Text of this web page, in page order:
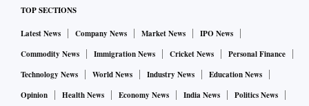
TOP SECTIONS
Latest News Company News Market News
IPO News
Commodity News
Immigration News Cricket News
Personal Finance
Technology News
World News Industry News
Education News
Opinion
Health News Economy News India News
Politics News